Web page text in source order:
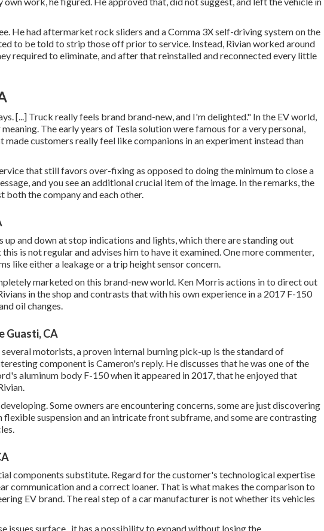
He had aftermarket rock sliders and a Comma 3X self-driving system on the
to be told to strip those off prior to service. Instead, Rivian worked around
required to eliminate, and after that reinstalled and reconnected every little
[...] Truck really feels brand brand-new, and I'm delighted." In the EV world,
The early years of Tesla solution were famous for a very personal,
customers really feel like companions in an experiment instead than
that still favors over-fixing as opposed to doing the minimum to close a
and you see an additional crucial item of the image. In the remarks, the
the company and each other.
up and down at stop indications and lights, which there are standing out
is not regular and advises him to have it examined. One more commenter,
like either a leakage or a trip height sensor concern.
marketed on this brand-new world. Ken Morris actions in to direct out
in the shop and contrasts that with his own experience in a 2017 F-150
oil changes.
Guasti, CA
motorists, a proven internal burning pick-up is the standard of
component is Cameron's reply. He discusses that he was one of the
aluminum body F-150 when it appeared in 2017, that he enjoyed that
Some owners are encountering concerns, some are just discovering
suspension and an intricate front subframe, and some are contrasting
components substitute. Regard for the customer's technological expertise
communication and a correct loaner. That is what makes the comparison to
EV brand. The real step of a car manufacturer is not whether its vehicles
issues surface., it has a possibility to expand without losing the